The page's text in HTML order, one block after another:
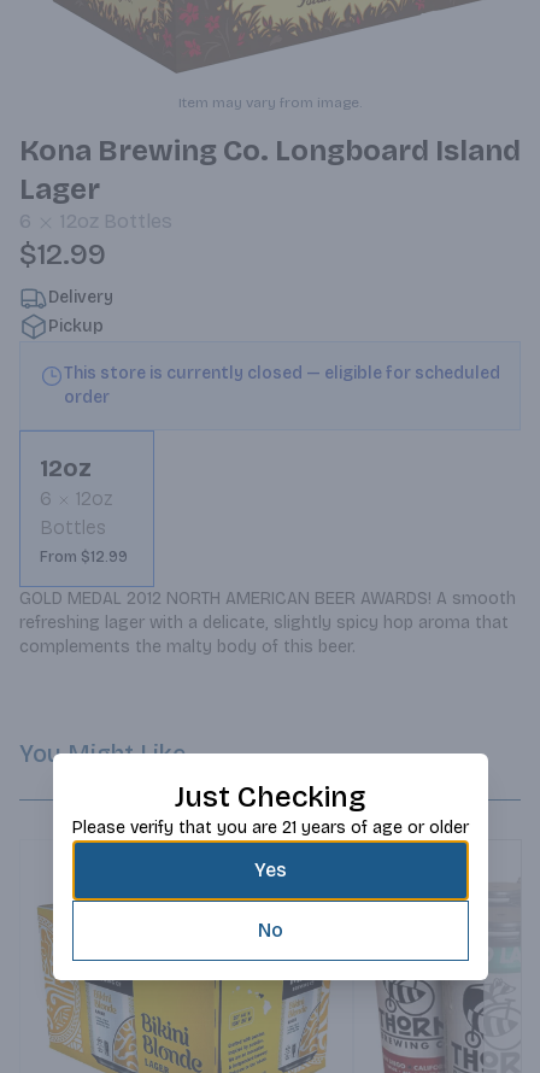
Item may vary from image.
Kona Brewing Co. Longboard Island
Lager
6 12oz Bottles
$12.99
Delivery
Pickup
This store is currently closed — eligible for scheduled
order
12oz
6
12oz
Bottles
From $12.99
GOLD MEDAL 2012 NORTH AMERICAN BEER AWARDS! A smooth
refreshing lager with a delicate, slightly spicy hop aroma that
complements the malty body of this beer.
You Might Like
Just Checking
Please verify that you are 21 years of age or older
Yes
No